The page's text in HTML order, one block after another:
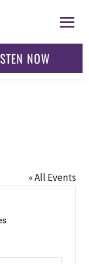
NOW
« All Events